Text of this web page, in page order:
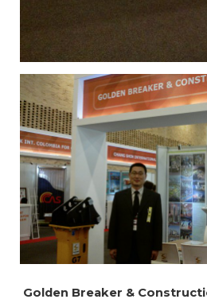
Golden Breaker &